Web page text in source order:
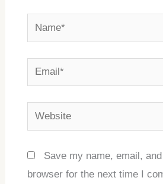
Name*
Email*
Website
Save my name, email,
browser for the next time I